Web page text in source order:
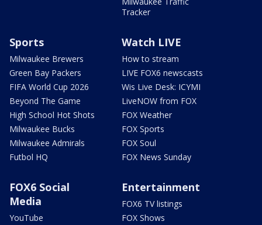
Tracker
Sports
Milwaukee Brewers
Green Bay Packers
FIFA World Cup 2026
Beyond The Game
High School Hot Shots
Milwaukee Bucks
Milwaukee Admirals
Futbol HQ
Watch LIVE
How to stream
LIVE FOX6 newscasts
Wis Live Desk: ICYMI
LiveNOW from FOX
FOX Weather
FOX Sports
FOX Soul
FOX News Sunday
FOX6 Social
Media
YouTube
Entertainment
FOX6 TV listings
FOX Shows